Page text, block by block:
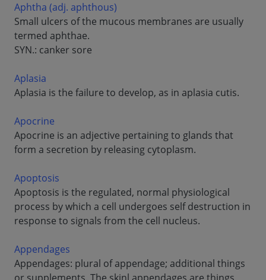
Aphtha (adj. aphthous)
Small ulcers of the mucous membranes are usually
termed aphthae.
SYN.: canker sore
Aplasia
Aplasia is the failure to develop, as in aplasia cutis.
Apocrine
Apocrine is an adjective pertaining to glands that
form a secretion by releasing cytoplasm.
Apoptosis
Apoptosis is the regulated, normal physiological
process by which a cell undergoes self destruction in
response to signals from the cell nucleus.
Appendages
Appendages: plural of appendage; additional things